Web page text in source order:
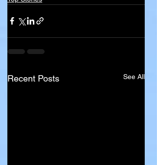
Recent Posts See All